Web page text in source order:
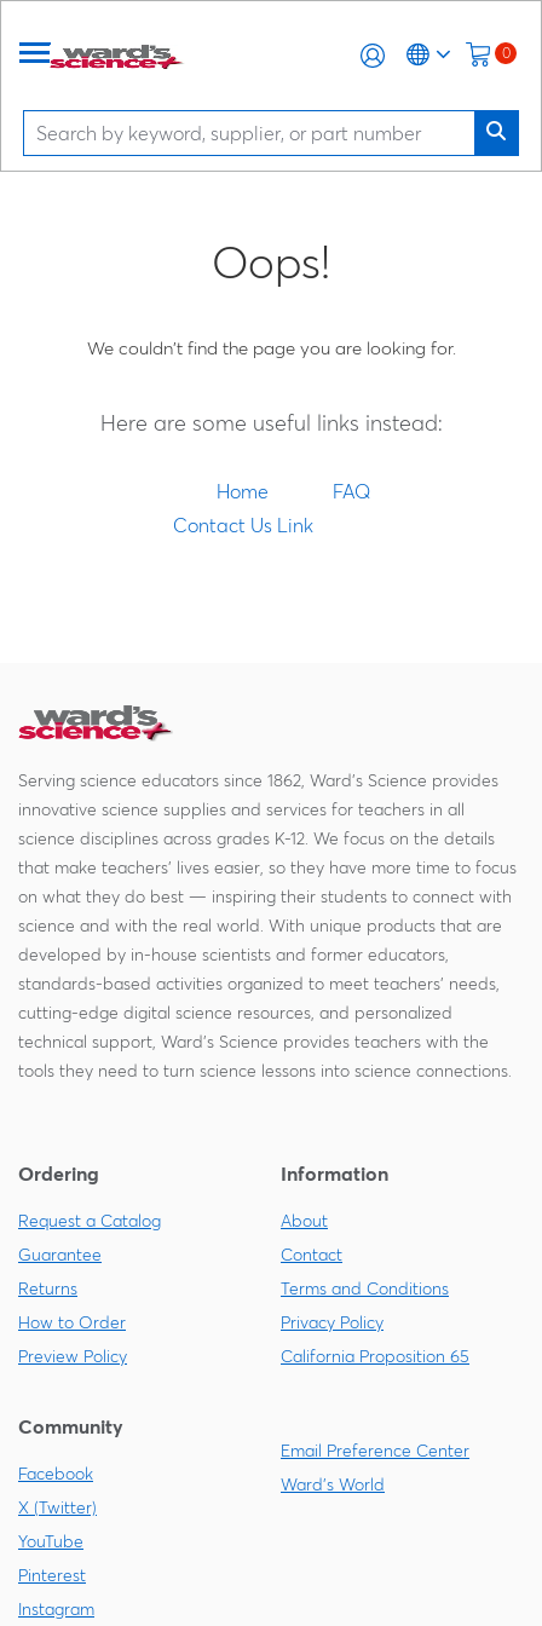
0
Oops!
We couldn't find the page you are looking for.
Here are some useful links instead:
Home
FAQ
Contact Us Link
Serving science educators since 1862, Ward's Science provides
innovative science supplies and services for teachers in all
science disciplines across grades K-12. We focus on the details
that make teachers' lives easier, so they have more time to focus
on what they do best — inspiring their students to connect with
science and with the real world. With unique products that are
developed by in-house scientists and former educators,
standards-based activities organized to meet teachers' needs,
cutting-edge digital science resources, and personalized
technical support, Ward's Science provides teachers with the
tools they need to turn science lessons into science connections.
Ordering
Request a Catalog
Guarantee
Returns
How to Order
Preview Policy
Information
About
Contact
Terms and Conditions
Privacy Policy
California Proposition 65
Community
Facebook
X (Twitter)
YouTube
Pinterest
Instagram
Email Preference Center
Ward's World